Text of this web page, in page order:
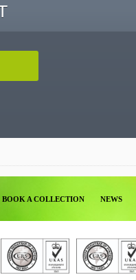
BOOK A COLLECTION NEWS